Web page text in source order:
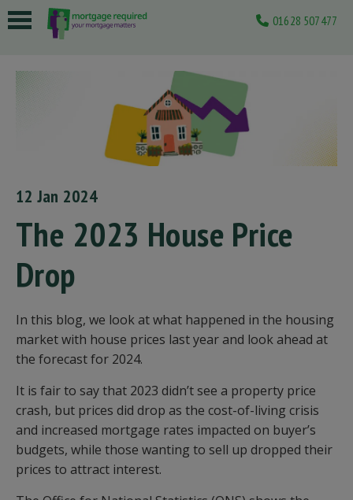
01628 507477
12 Jan 2024
The 2023 House Price
Drop
In this blog, we look at what happened in the housing
market with house prices last year and look ahead at
the forecast for 2024.
It is fair to say that 2023 didn’t see a property price
crash, but prices did drop as the cost-of-living crisis
and increased mortgage rates impacted on buyer’s
budgets, while those wanting to sell up dropped their
prices to attract interest.